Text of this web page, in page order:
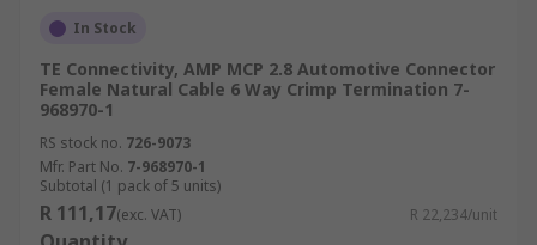
In Stock
TE Connectivity, AMP MCP 2.8 Automotive Connector
Female Natural Cable 6 Way Crimp Termination 7-
968970-1
RS stock no. 726-9073
Mfr. Part No. 7-968970-1
Subtotal (1 pack of 5 units)
R 111,17(exc. VAT) R 22,234/unit